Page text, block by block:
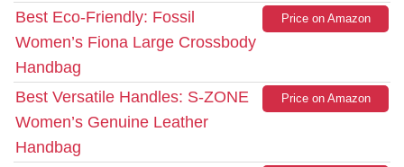
Best Eco-Friendly: Fossil
Women’s Fiona Large Crossbody
Handbag
Price on Amazon
Best Versatile Handles: S-ZONE
Women’s Genuine Leather
Handbag
Price on Amazon